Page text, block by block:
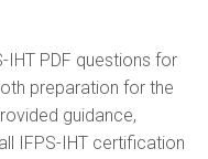
IHT PDF questions for
preparation for the
guidance,
IFPS-IHT certification